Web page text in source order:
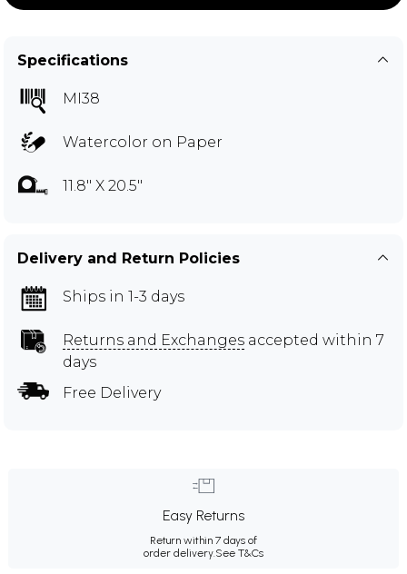
Specifications
MI38
Watercolor on Paper
11.8" X 20.5"
Delivery and Return Policies
Ships in 1-3 days
Returns and Exchanges accepted within 7
days
Free Delivery
Easy Returns
Return within 7 days of
order delivery.See T&Cs